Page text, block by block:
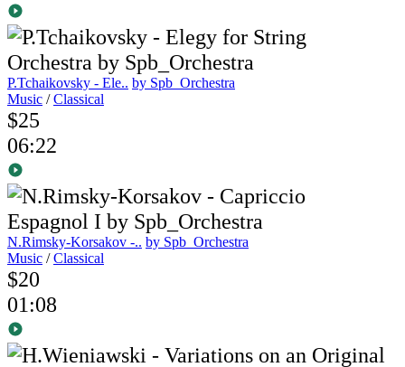
P.Tchaikovsky - Ele.. by Spb_Orchestra
Music /Classical
$25
06:22
N.Rimsky-Korsakov -.. by Spb_Orchestra
Music /Classical
$20
01:08